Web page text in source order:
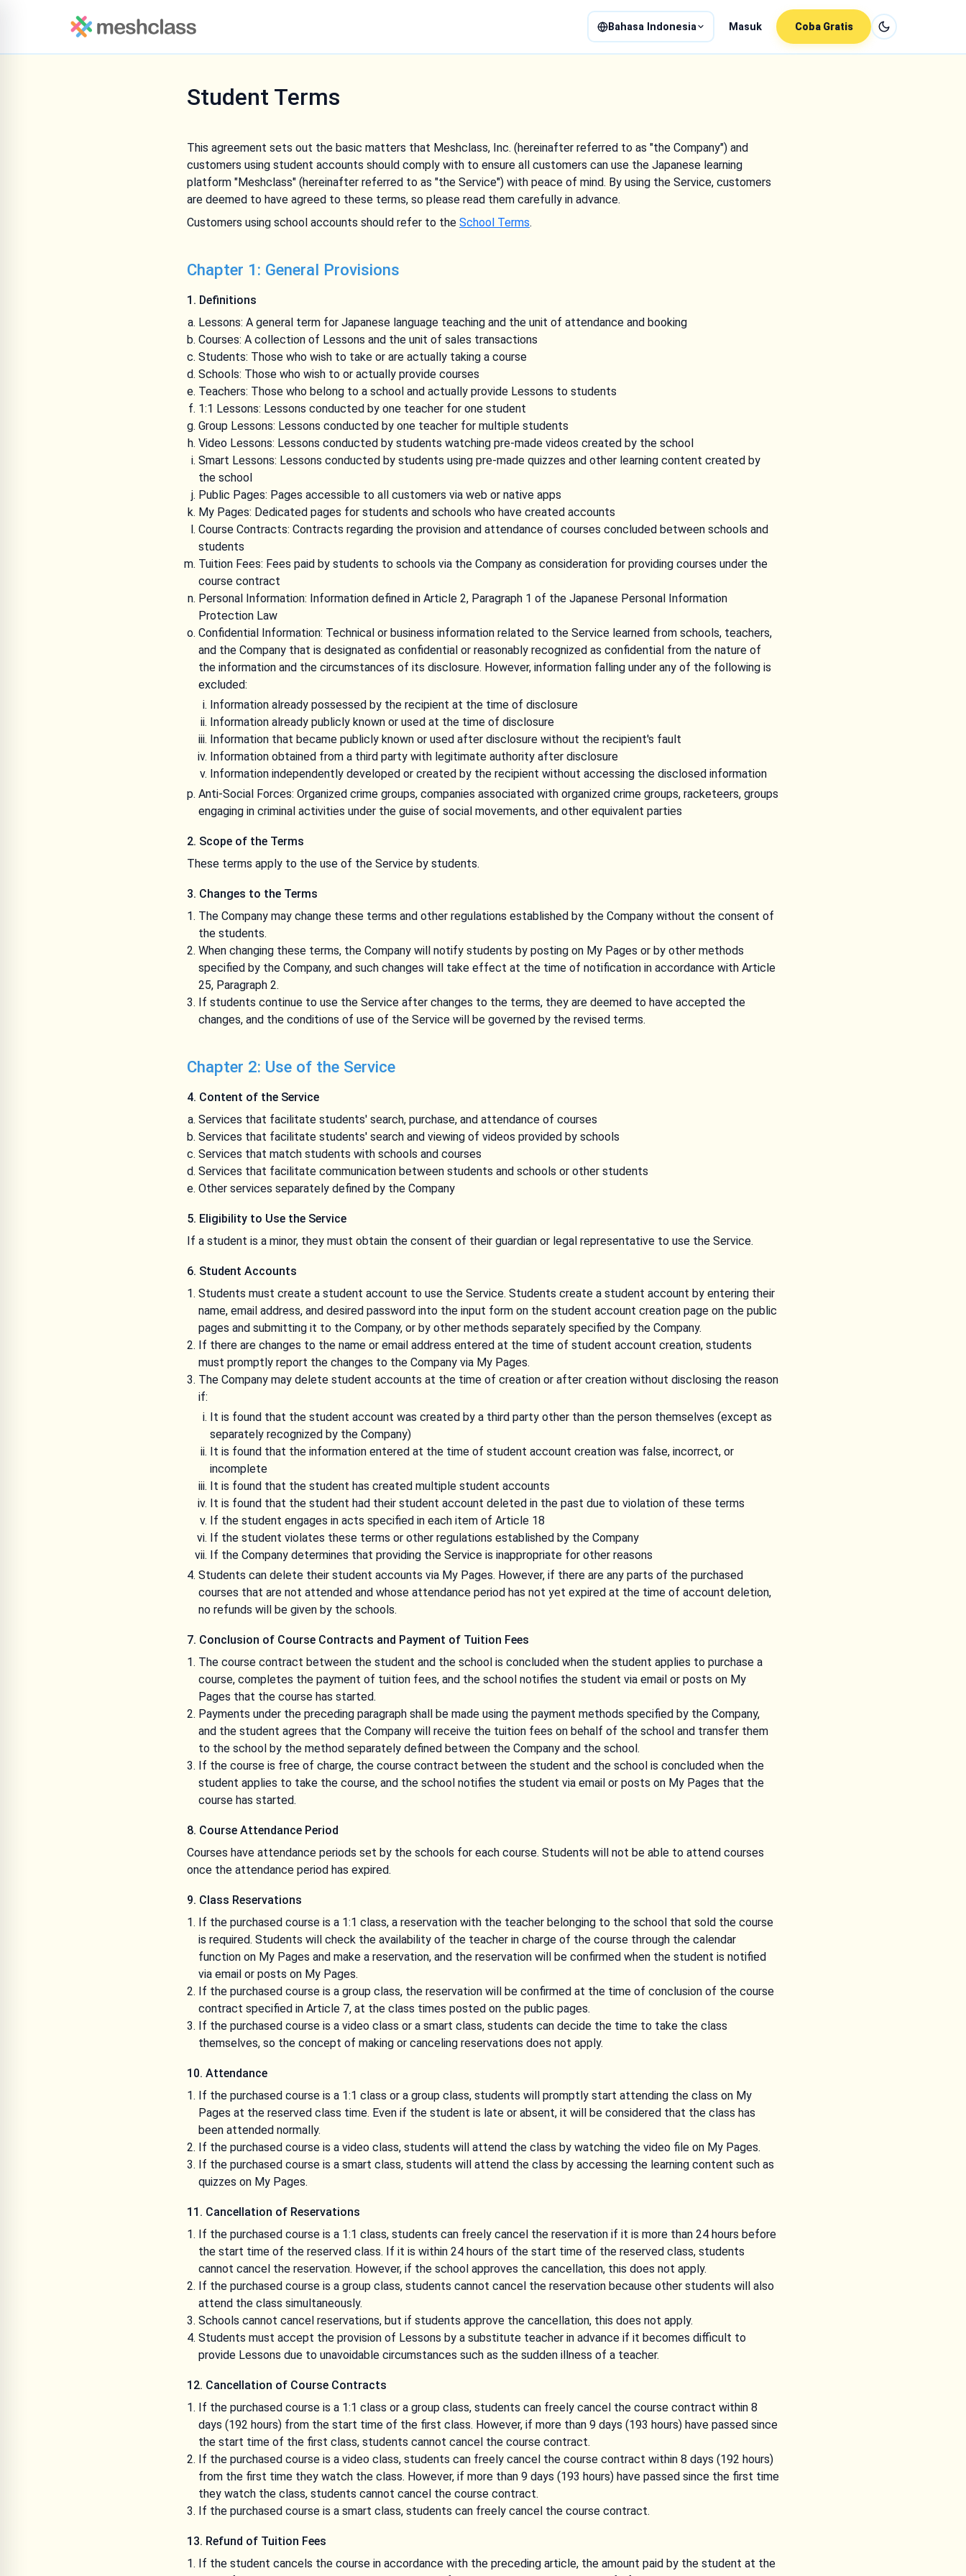
Bahasa Indonesia Masuk Coba Gratis
Student Terms
This agreement sets out the basic matters that Meshclass, Inc. (hereinafter referred to as "the Company") and
customers using student accounts should comply with to ensure all customers can use the Japanese learning
platform "Meshclass" (hereinafter referred to as "the Service") with peace of mind. By using the Service, customers
are deemed to have agreed to these terms, so please read them carefully in advance.
Customers using school accounts should refer to the School Terms.
Chapter 1: General Provisions
1. Definitions
Lessons: A general term for Japanese language teaching and the unit of attendance and booking
Courses: A collection of Lessons and the unit of sales transactions
Students: Those who wish to take or are actually taking a course
Schools: Those who wish to or actually provide courses
Teachers: Those who belong to a school and actually provide Lessons to students
1:1 Lessons: Lessons conducted by one teacher for one student
Group Lessons: Lessons conducted by one teacher for multiple students
Video Lessons: Lessons conducted by students watching pre-made videos created by the school
Smart Lessons: Lessons conducted by students using pre-made quizzes and other learning content created by
the school
Public Pages: Pages accessible to all customers via web or native apps
My Pages: Dedicated pages for students and schools who have created accounts
Course Contracts: Contracts regarding the provision and attendance of courses concluded between schools and
students
Tuition Fees: Fees paid by students to schools via the Company as consideration for providing courses under the
course contract
Personal Information: Information defined in Article 2, Paragraph 1 of the Japanese Personal Information
Protection Law
Confidential Information: Technical or business information related to the Service learned from schools, teachers,
and the Company that is designated as confidential or reasonably recognized as confidential from the nature of
the information and the circumstances of its disclosure. However, information falling under any of the following is
excluded:
Information already possessed by the recipient at the time of disclosure
Information already publicly known or used at the time of disclosure
Information that became publicly known or used after disclosure without the recipient's fault
Information obtained from a third party with legitimate authority after disclosure
Information independently developed or created by the recipient without accessing the disclosed information
Anti-Social Forces: Organized crime groups, companies associated with organized crime groups, racketeers, groups
engaging in criminal activities under the guise of social movements, and other equivalent parties
2. Scope of the Terms
These terms apply to the use of the Service by students.
3. Changes to the Terms
The Company may change these terms and other regulations established by the Company without the consent of
the students.
When changing these terms, the Company will notify students by posting on My Pages or by other methods
specified by the Company, and such changes will take effect at the time of notification in accordance with Article
25, Paragraph 2.
If students continue to use the Service after changes to the terms, they are deemed to have accepted the
changes, and the conditions of use of the Service will be governed by the revised terms.
Chapter 2: Use of the Service
4. Content of the Service
Services that facilitate students' search, purchase, and attendance of courses
Services that facilitate students' search and viewing of videos provided by schools
Services that match students with schools and courses
Services that facilitate communication between students and schools or other students
Other services separately defined by the Company
5. Eligibility to Use the Service
If a student is a minor, they must obtain the consent of their guardian or legal representative to use the Service.
6. Student Accounts
Students must create a student account to use the Service. Students create a student account by entering their
name, email address, and desired password into the input form on the student account creation page on the public
pages and submitting it to the Company, or by other methods separately specified by the Company.
If there are changes to the name or email address entered at the time of student account creation, students
must promptly report the changes to the Company via My Pages.
The Company may delete student accounts at the time of creation or after creation without disclosing the reason
if:
It is found that the student account was created by a third party other than the person themselves (except as
separately recognized by the Company)
It is found that the information entered at the time of student account creation was false, incorrect, or
incomplete
It is found that the student has created multiple student accounts
It is found that the student had their student account deleted in the past due to violation of these terms
If the student engages in acts specified in each item of Article 18
If the student violates these terms or other regulations established by the Company
If the Company determines that providing the Service is inappropriate for other reasons
Students can delete their student accounts via My Pages. However, if there are any parts of the purchased
courses that are not attended and whose attendance period has not yet expired at the time of account deletion,
no refunds will be given by the schools.
7. Conclusion of Course Contracts and Payment of Tuition Fees
The course contract between the student and the school is concluded when the student applies to purchase a
course, completes the payment of tuition fees, and the school notifies the student via email or posts on My
Pages that the course has started.
Payments under the preceding paragraph shall be made using the payment methods specified by the Company,
and the student agrees that the Company will receive the tuition fees on behalf of the school and transfer them
to the school by the method separately defined between the Company and the school.
If the course is free of charge, the course contract between the student and the school is concluded when the
student applies to take the course, and the school notifies the student via email or posts on My Pages that the
course has started.
8. Course Attendance Period
Courses have attendance periods set by the schools for each course. Students will not be able to attend courses
once the attendance period has expired.
9. Class Reservations
If the purchased course is a 1:1 class, a reservation with the teacher belonging to the school that sold the course
is required. Students will check the availability of the teacher in charge of the course through the calendar
function on My Pages and make a reservation, and the reservation will be confirmed when the student is notified
via email or posts on My Pages.
If the purchased course is a group class, the reservation will be confirmed at the time of conclusion of the course
contract specified in Article 7, at the class times posted on the public pages.
If the purchased course is a video class or a smart class, students can decide the time to take the class
themselves, so the concept of making or canceling reservations does not apply.
10. Attendance
If the purchased course is a 1:1 class or a group class, students will promptly start attending the class on My
Pages at the reserved class time. Even if the student is late or absent, it will be considered that the class has
been attended normally.
If the purchased course is a video class, students will attend the class by watching the video file on My Pages.
If the purchased course is a smart class, students will attend the class by accessing the learning content such as
quizzes on My Pages.
11. Cancellation of Reservations
If the purchased course is a 1:1 class, students can freely cancel the reservation if it is more than 24 hours before
the start time of the reserved class. If it is within 24 hours of the start time of the reserved class, students
cannot cancel the reservation. However, if the school approves the cancellation, this does not apply.
If the purchased course is a group class, students cannot cancel the reservation because other students will also
attend the class simultaneously.
Schools cannot cancel reservations, but if students approve the cancellation, this does not apply.
Students must accept the provision of Lessons by a substitute teacher in advance if it becomes difficult to
provide Lessons due to unavoidable circumstances such as the sudden illness of a teacher.
12. Cancellation of Course Contracts
If the purchased course is a 1:1 class or a group class, students can freely cancel the course contract within 8
days (192 hours) from the start time of the first class. However, if more than 9 days (193 hours) have passed since
the start time of the first class, students cannot cancel the course contract.
If the purchased course is a video class, students can freely cancel the course contract within 8 days (192 hours)
from the first time they watch the class. However, if more than 9 days (193 hours) have passed since the first time
they watch the class, students cannot cancel the course contract.
If the purchased course is a smart class, students can freely cancel the course contract.
13. Refund of Tuition Fees
If the student cancels the course in accordance with the preceding article, the amount paid by the student at the